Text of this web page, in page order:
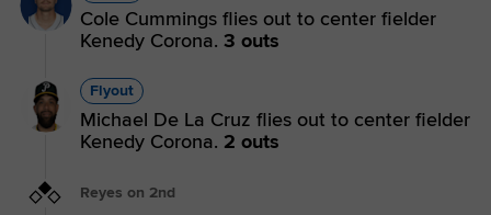
Cole Cummings flies out to center fielder
Kenedy Corona. 3 outs
Flyout
Michael De La Cruz flies out to center fielder
Kenedy Corona. 2 outs
Reyes on 2nd